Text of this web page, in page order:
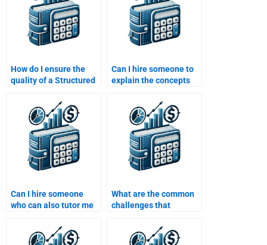
How do I ensure the
quality of a Structured
done by someone else?
Can I hire someone to
explain the concepts
Finance assignment?
Can I hire someone
who can also tutor me
after the assignment is
complete?
What are the common
challenges that
when doing Structured
Finance homework?